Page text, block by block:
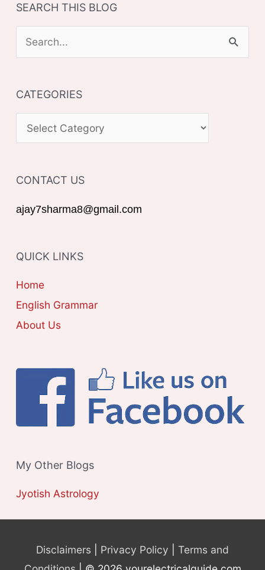
SEARCH THIS BLOG
e
r
c
o
:
CATEGORIES
A
E
G
I
E
S
CONTACT US
ajay7sharma8@gmail.com
QUICK LINKS
Home
English Grammar
About Us
My Other Blogs
Jyotish Astrology
Disclaimers Privacy Policy
Terms and